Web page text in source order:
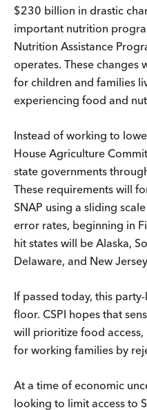
$230 billion in drastic
important nutrition
Nutrition Assistance
operates. These changes
for children and families
experiencing food and
Instead of working to
House Agriculture
state governments
These requirements will
SNAP using a sliding
error rates, beginning in
hit states will be Alaska,
Delaware, and New
If passed today, this
floor. CSPI hopes that
will prioritize food
for working families by
At a time of economic
looking to limit access to